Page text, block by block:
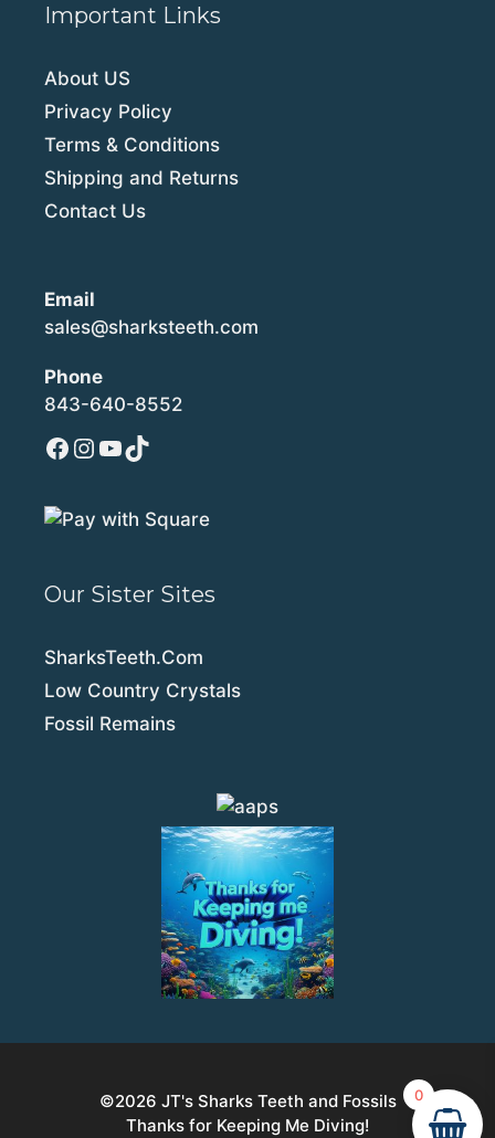
Important Links
About US
Privacy Policy
Terms & Conditions
Shipping and Returns
Contact Us
Email
sales@sharksteeth.com
Phone
843-640-8552
Facebook
Instagram
YouTube
TikTok
Our Sister Sites
SharksTeeth.Com
Low Country Crystals
Fossil Remains
©2026 JT's Sharks Teeth and Fossils
Thanks for Keeping Me Diving!
0